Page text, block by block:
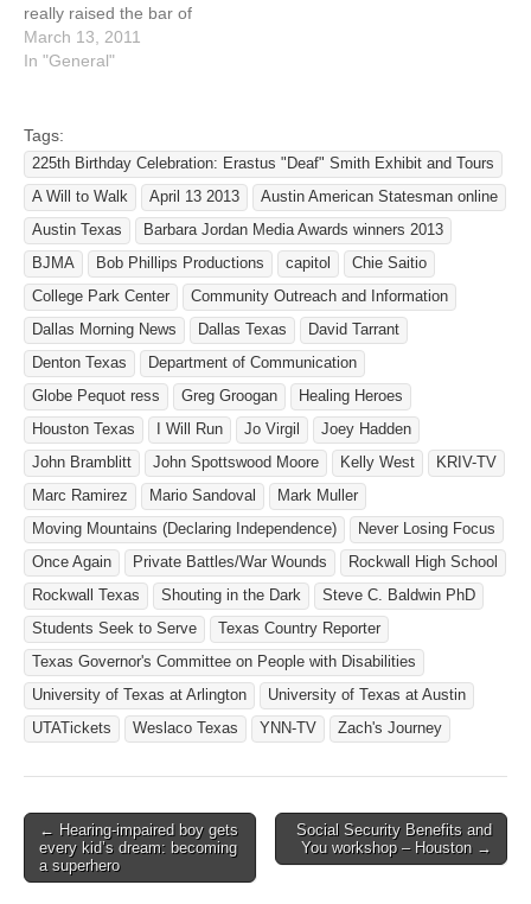
really raised the bar of
excellence; we saw some
incredible entries come
(and students) that meet
the highest criteria of
accurately and positively
reporting on individuals
with disabilities,…
March 13, 2011
In "General"
Tags:
225th Birthday Celebration: Erastus "Deaf" Smith Exhibit and Tours
A Will to Walk
April 13 2013
Austin American Statesman online
Austin Texas
Barbara Jordan Media Awards winners 2013
BJMA
Bob Phillips Productions capitol
Chie Saitio
College Park Center
Community Outreach and Information
Dallas Morning News
Dallas Texas
David Tarrant
Denton Texas
Department of Communication
Globe Pequot ress
Greg Groogan
Healing Heroes
Houston Texas
I Will Run Jo Virgil
Joey Hadden
John Bramblitt
John Spottswood Moore Kelly West
KRIV-TV
Marc Ramirez
Mario Sandoval
Mark Muller
Moving Mountains (Declaring Independence)
Never Losing Focus
Once Again
Private Battles/War Wounds
Rockwall High School
Rockwall Texas
Shouting in the Dark
Steve C. Baldwin PhD
Students Seek to Serve
Texas Country Reporter
Texas Governor's Committee on People with Disabilities
University of Texas at Arlington
University of Texas at Austin
UTATickets
Weslaco Texas YNN-TV Zach's Journey
Post navigation
← Hearing-impaired boy gets
every kid’s dream: becoming
a superhero
Social Security Benefits and
You workshop – Houston →